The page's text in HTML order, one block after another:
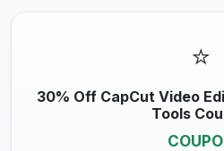
⭐
30% Off CapCut Video
Tools